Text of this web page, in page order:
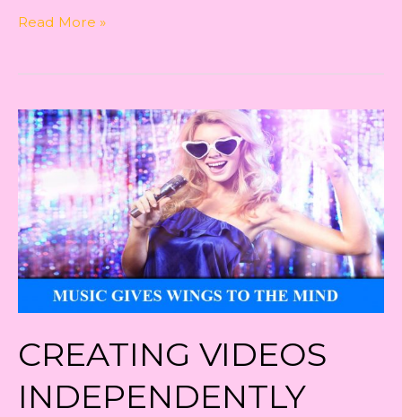
Indie
to
Mind
Read More »
CREATING VIDEOS
INDEPENDENTLY